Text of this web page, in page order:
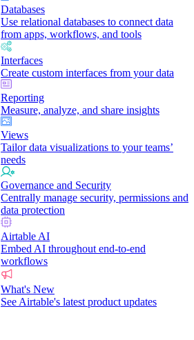
Databases
Use relational databases to connect data
from apps, workflows, and tools
Interfaces
Create custom interfaces from your data
Reporting
Measure, analyze, and share insights
Views
Tailor data visualizations to your teams’
needs
Governance and Security
Centrally manage security, permissions and
data protection
Airtable AI
Embed AI throughout end-to-end
workflows
What's New
See Airtable's latest product updates